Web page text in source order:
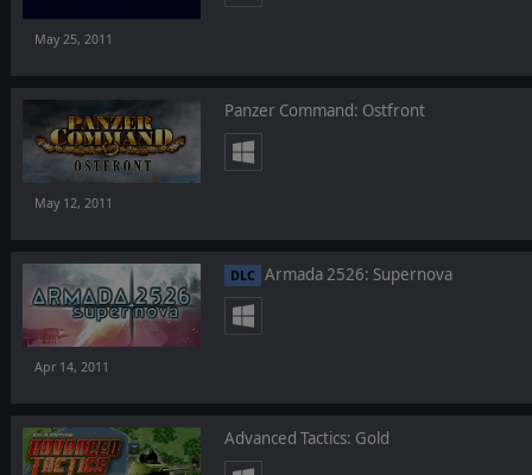
May 25, 2011
Panzer Command: Ostfront
May 12, 2011
DLC Armada 2526: Supernova
Apr 14, 2011
Advanced Tactics: Gold